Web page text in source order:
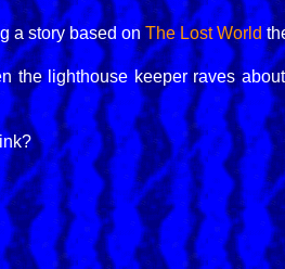
a story based onThe Lost World
the lighthouse keeper raves